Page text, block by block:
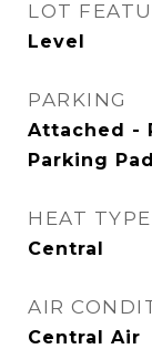
LOT
Level
PARKING
Attached -
Parking Pad
HEAT TYPE
Central
AIR
Central Air